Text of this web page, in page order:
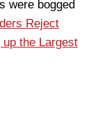
were bogged
Reject
the Largest